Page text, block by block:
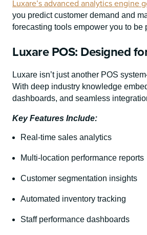
Luxare’s advanced analytics engine
you predict customer demand and
forecasting tools empower you to be
Luxare POS: Designed
Luxare isn’t just another POS
With deep industry knowledge
dashboards, and seamless
Key Features Include:
Real-time sales analytics
Multi-location performance reports
Customer segmentation insights
Automated inventory tracking
Staff performance dashboards